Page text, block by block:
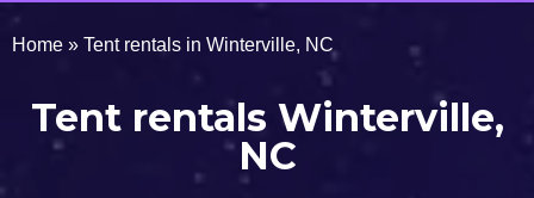
Home » Tent rentals in Winterville, NC
Tent rentals Winterville,
NC